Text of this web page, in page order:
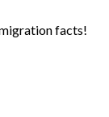
facts!